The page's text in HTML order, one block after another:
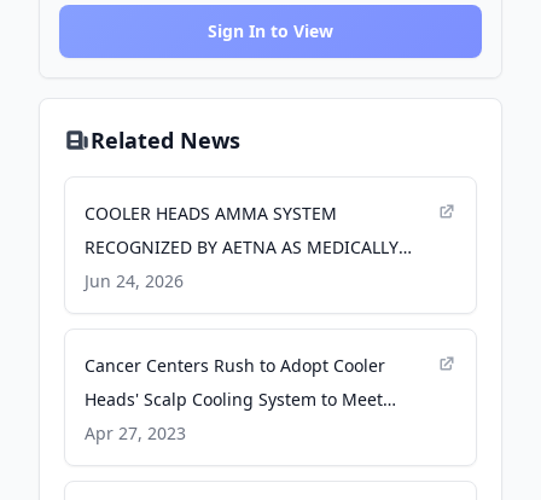
Sign In to View
Related News
COOLER HEADS AMMA SYSTEM
RECOGNIZED BY AETNA AS MEDICALLY
NECESSARY FOR HAIR PRESERVATION
DURING CHEMOTHERAPY - PR Newswire
Jun 24, 2026
Cancer Centers Rush to Adopt Cooler
Heads' Scalp Cooling System to Meet
Strong Patient Demand - PR Newswire
Apr 27, 2023